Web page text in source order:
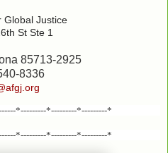
Global Justice
St Ste 1
85713-2925
8336
*---------*---------*---------*
*---------*---------*---------*